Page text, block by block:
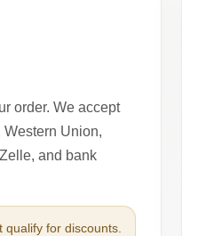
order. We accept
Western Union,
and bank
qualify for discounts.